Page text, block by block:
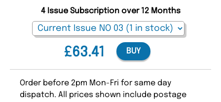
£63.41
4 Issue Subscription over 12 Months
BUY
Order before 2pm Mon-Fri for same day
dispatch. All prices shown include postage